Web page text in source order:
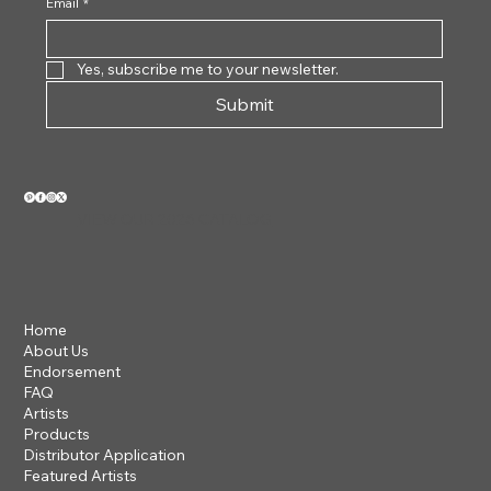
Home
About Us
Endorsement
FAQ
Artists
Products
Distributor Application
Featured Artists
Yes, subscribe me to your newsletter.
Submit